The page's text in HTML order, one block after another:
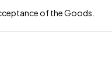
of the Goods.